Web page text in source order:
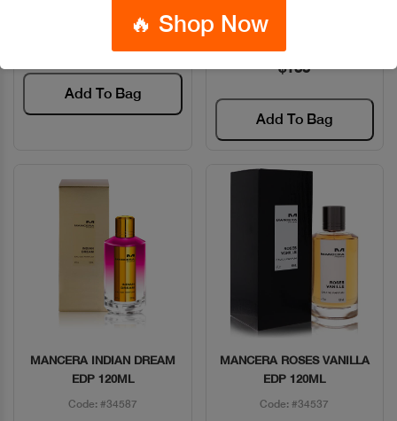
Add To Bag
$135
Add To Bag
Quick View
MANCERA INDIAN DREAM
EDP 120ML
Code: #34587
Quick View
MANCERA ROSES VANILLA
EDP 120ML
Code: #34537
🔥 Shop Now